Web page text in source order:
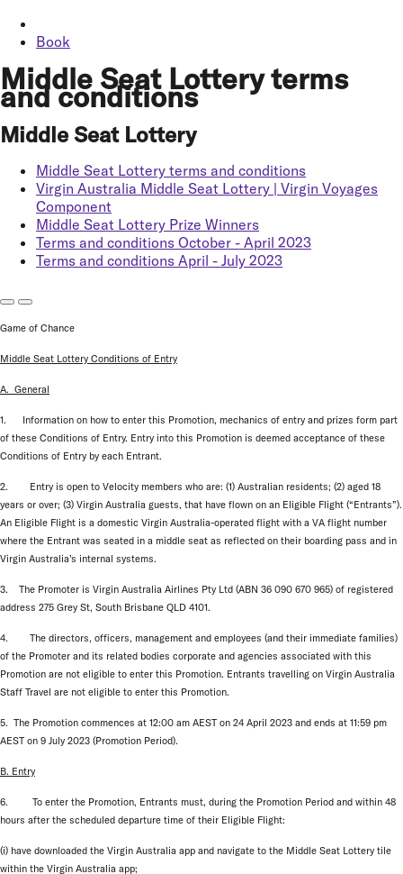
Book
Middle Seat Lottery terms
and conditions
Middle Seat Lottery
Middle Seat Lottery terms and conditions
Virgin Australia Middle Seat Lottery | Virgin Voyages
Component
Middle Seat Lottery Prize Winners
Terms and conditions October - April 2023
Terms and conditions April - July 2023
Game of Chance
Middle Seat Lottery Conditions of Entry
A. General
1. Information on how to enter this Promotion, mechanics of entry and prizes form part
of these Conditions of Entry. Entry into this Promotion is deemed acceptance of these
Conditions of Entry by each Entrant.
2. Entry is open to Velocity members who are: (1) Australian residents; (2) aged 18
years or over; (3) Virgin Australia guests, that have flown on an Eligible Flight (“Entrants”).
An Eligible Flight is a domestic Virgin Australia-operated flight with a VA flight number
where the Entrant was seated in a middle seat as reflected on their boarding pass and in
Virgin Australia’s internal systems.
3. The Promoter is Virgin Australia Airlines Pty Ltd (ABN 36 090 670 965) of registered
address 275 Grey St, South Brisbane QLD 4101.
4. The directors, officers, management and employees (and their immediate families)
of the Promoter and its related bodies corporate and agencies associated with this
Promotion are not eligible to enter this Promotion. Entrants travelling on Virgin Australia
Staff Travel are not eligible to enter this Promotion.
5. The Promotion commences at 12:00 am AEST on 24 April 2023 and ends at 11:59 pm
AEST on 9 July 2023 (Promotion Period).
B. Entry
6. To enter the Promotion, Entrants must, during the Promotion Period and within 48
hours after the scheduled departure time of their Eligible Flight:
(i) have downloaded the Virgin Australia app and navigate to the Middle Seat Lottery tile
within the Virgin Australia app;